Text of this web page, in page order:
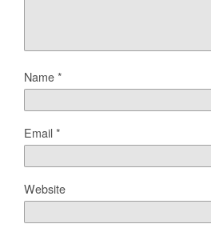
Name*
Email*
Website